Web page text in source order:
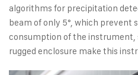
algorithms for precipitation
beam of only 5°, which prevent
consumption of the instrument,
rugged enclosure make this